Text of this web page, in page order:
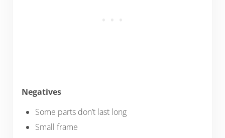
Negatives
Some parts don’t last long
Small frame